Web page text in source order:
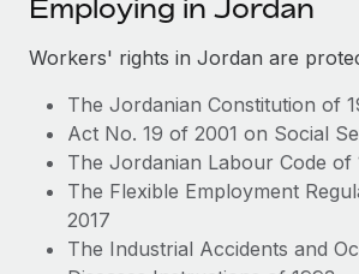
SERVICES
Ask an expert
Get expert help on global HR &
Background checks
Simplify your candidate screening
Compliance watchtower
Become a partner
Explore partnership opportunities with
Remote Build Coming soon
Integrations and AI Automations
CASE STUDIES
Remote Embedded x BambooHR:
Insights center
Get support
See all resources
中文（简体）
Employing in Jordan
Workers' rights in Jordan are
The Jordanian Constitution of
Act No. 19 of 2001 on Social
The Jordanian Labour Code of
The Flexible Employment
2017
The Industrial Accidents and